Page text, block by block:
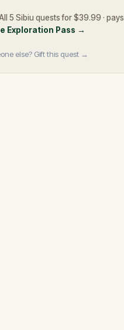
5 Sibiu quests for $39.99 · pays
Exploration Pass →
else? Gift this quest →